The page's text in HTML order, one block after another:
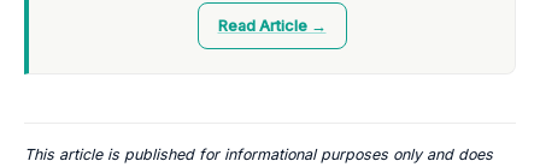
Read Article →
This article is published for informational purposes only and does